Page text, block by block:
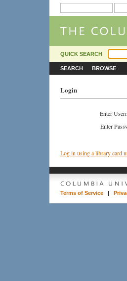
QUICK SEARCH
SEARCH BROWSE
Login
Enter
Enter
Log in using a library card
Terms of Service |